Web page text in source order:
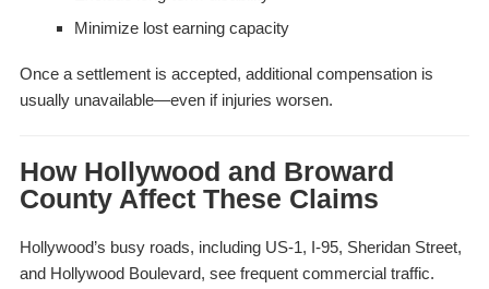
Minimize lost earning capacity
Once a settlement is accepted, additional compensation is
usually unavailable—even if injuries worsen.
How Hollywood and Broward
County Affect These Claims
Hollywood’s busy roads, including US-1, I-95, Sheridan Street,
and Hollywood Boulevard, see frequent commercial traffic.